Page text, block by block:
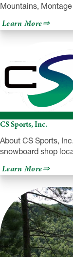
Mountains,
Learn Moreabout
Montage
CS Sports, Inc.
About CS Sports,
snowboard shop
Learn Moreabout
CS
Sports,
Inc.